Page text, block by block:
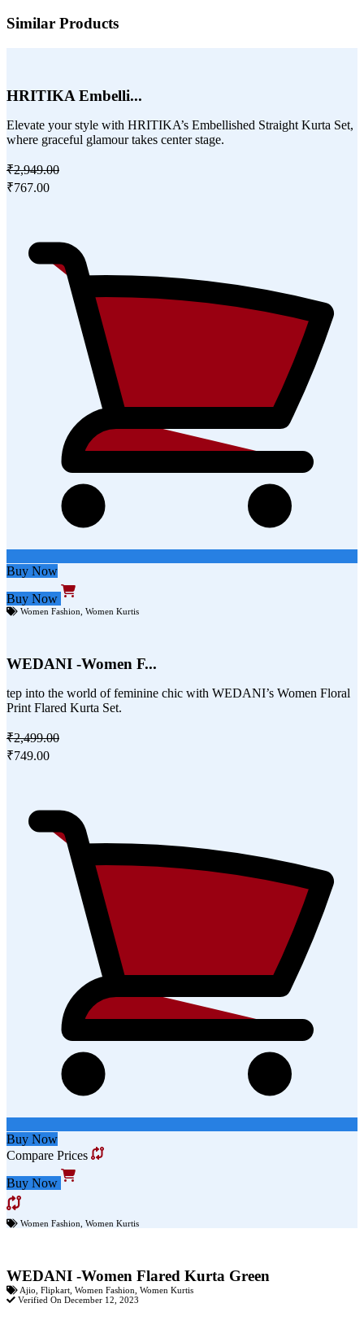
Similar Products
HRITIKA Embelli...
Elevate your style with HRITIKA’s Embellished Straight Kurta Set,
where graceful glamour takes center stage.
₹2,949.00
₹767.00
Buy Now
Buy Now
Women Fashion Women Kurtis
WEDANI -Women F...
tep into the world of feminine chic with WEDANI’s Women Floral
Print Flared Kurta Set.
₹2,499.00
₹749.00
Buy Now
Compare Prices
Buy Now
Women Fashion Women Kurtis
WEDANI -Women Flared Kurta Green
Ajio Flipkart Women Fashion Women Kurtis
Verified On December 12, 2023